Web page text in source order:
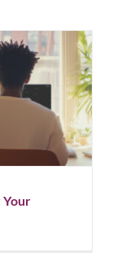
or
Your